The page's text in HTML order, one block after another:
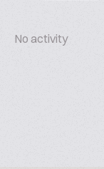
No activity